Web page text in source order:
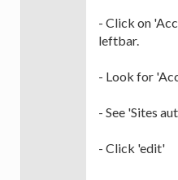
- Click on
leftbar.
- Look for
- See 'Sites
- Click 'edit'